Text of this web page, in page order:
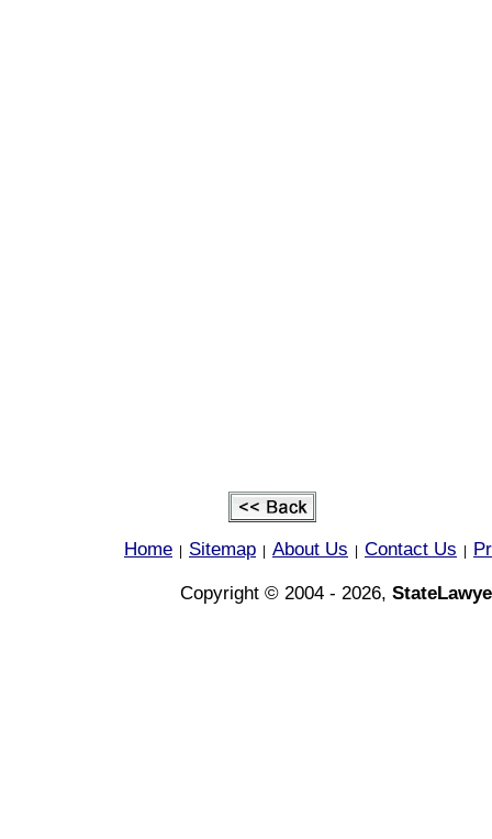
Home Sitemap About Us Contact Us
Copyright © 2004 - 2026,